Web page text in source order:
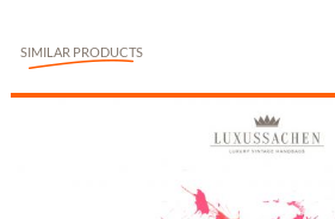
SIMILAR PRODUCTS